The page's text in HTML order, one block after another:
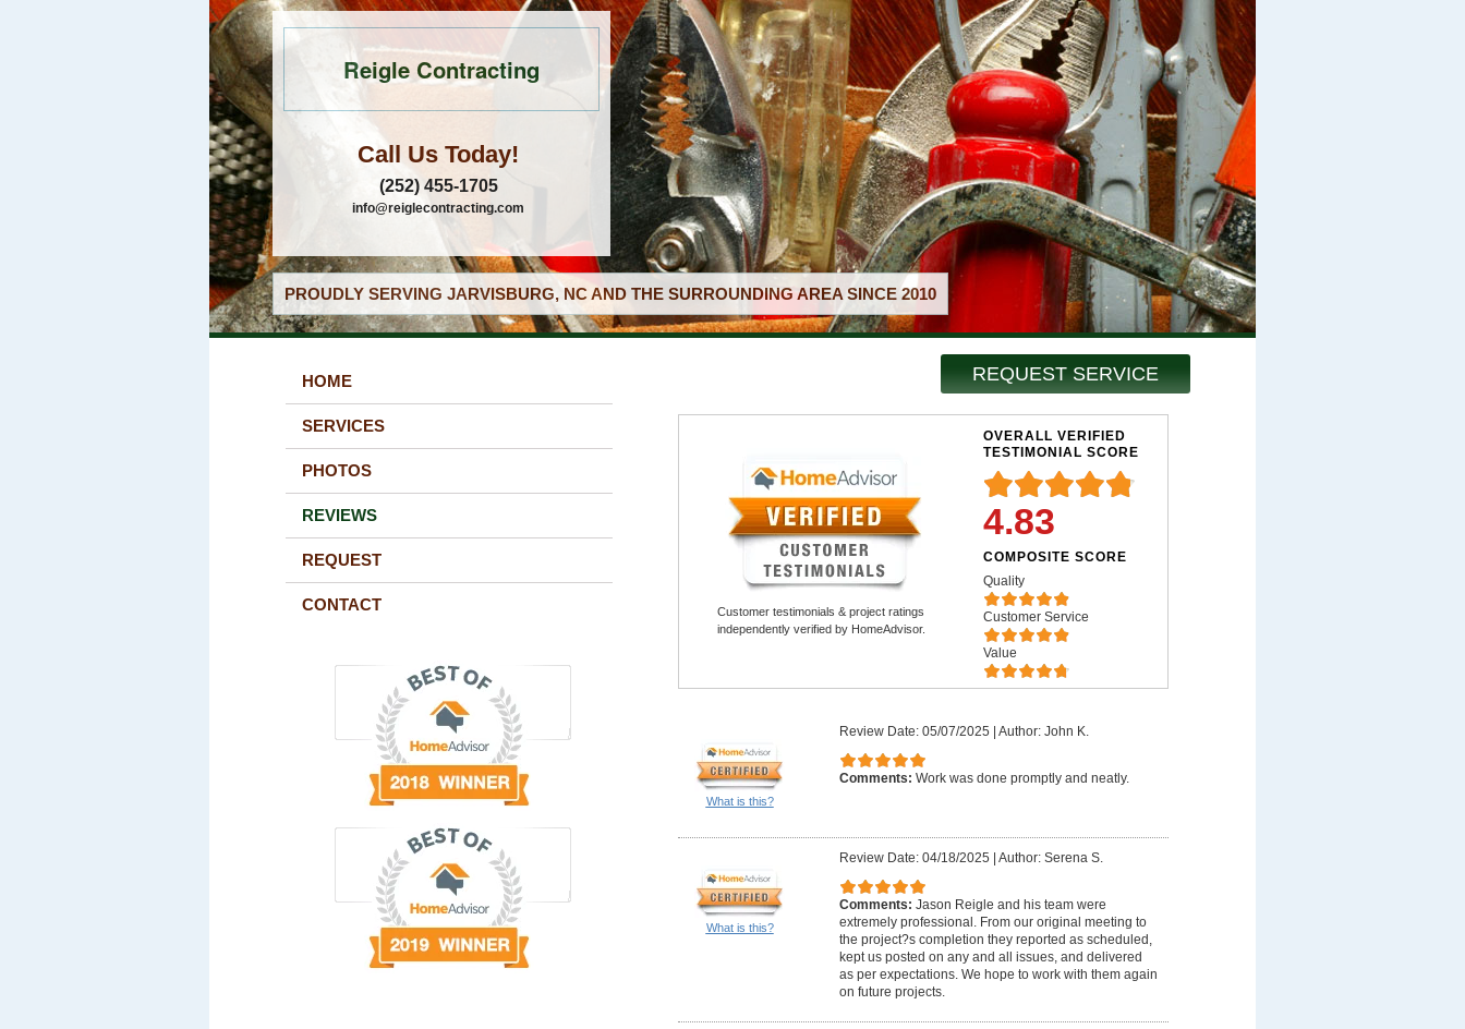
Reigle Contracting
Call Us Today!
(252) 455-1705
info@reiglecontracting.com
PROUDLY SERVING JARVISBURG, NC AND THE SURROUNDING AREA SINCE 2010
REQUEST SERVICE
HOME
SERVICES
PHOTOS
REVIEWS
REQUEST
CONTACT
Customer testimonials & project ratings
independently verified by HomeAdvisor.
OVERALL VERIFIED
TESTIMONIAL SCORE
4.83
COMPOSITE SCORE
Quality
Customer Service
Value
What is this?
Review Date: 05/07/2025 Author: John K.
Comments: Work was done promptly and neatly.
What is this?
Review Date: 04/18/2025 Author: Serena S.
Comments: Jason Reigle and his team were
extremely professional. From our original meeting to
the project?s completion they reported as scheduled,
kept us posted on any and all issues, and delivered
as per expectations. We hope to work with them again
on future projects.